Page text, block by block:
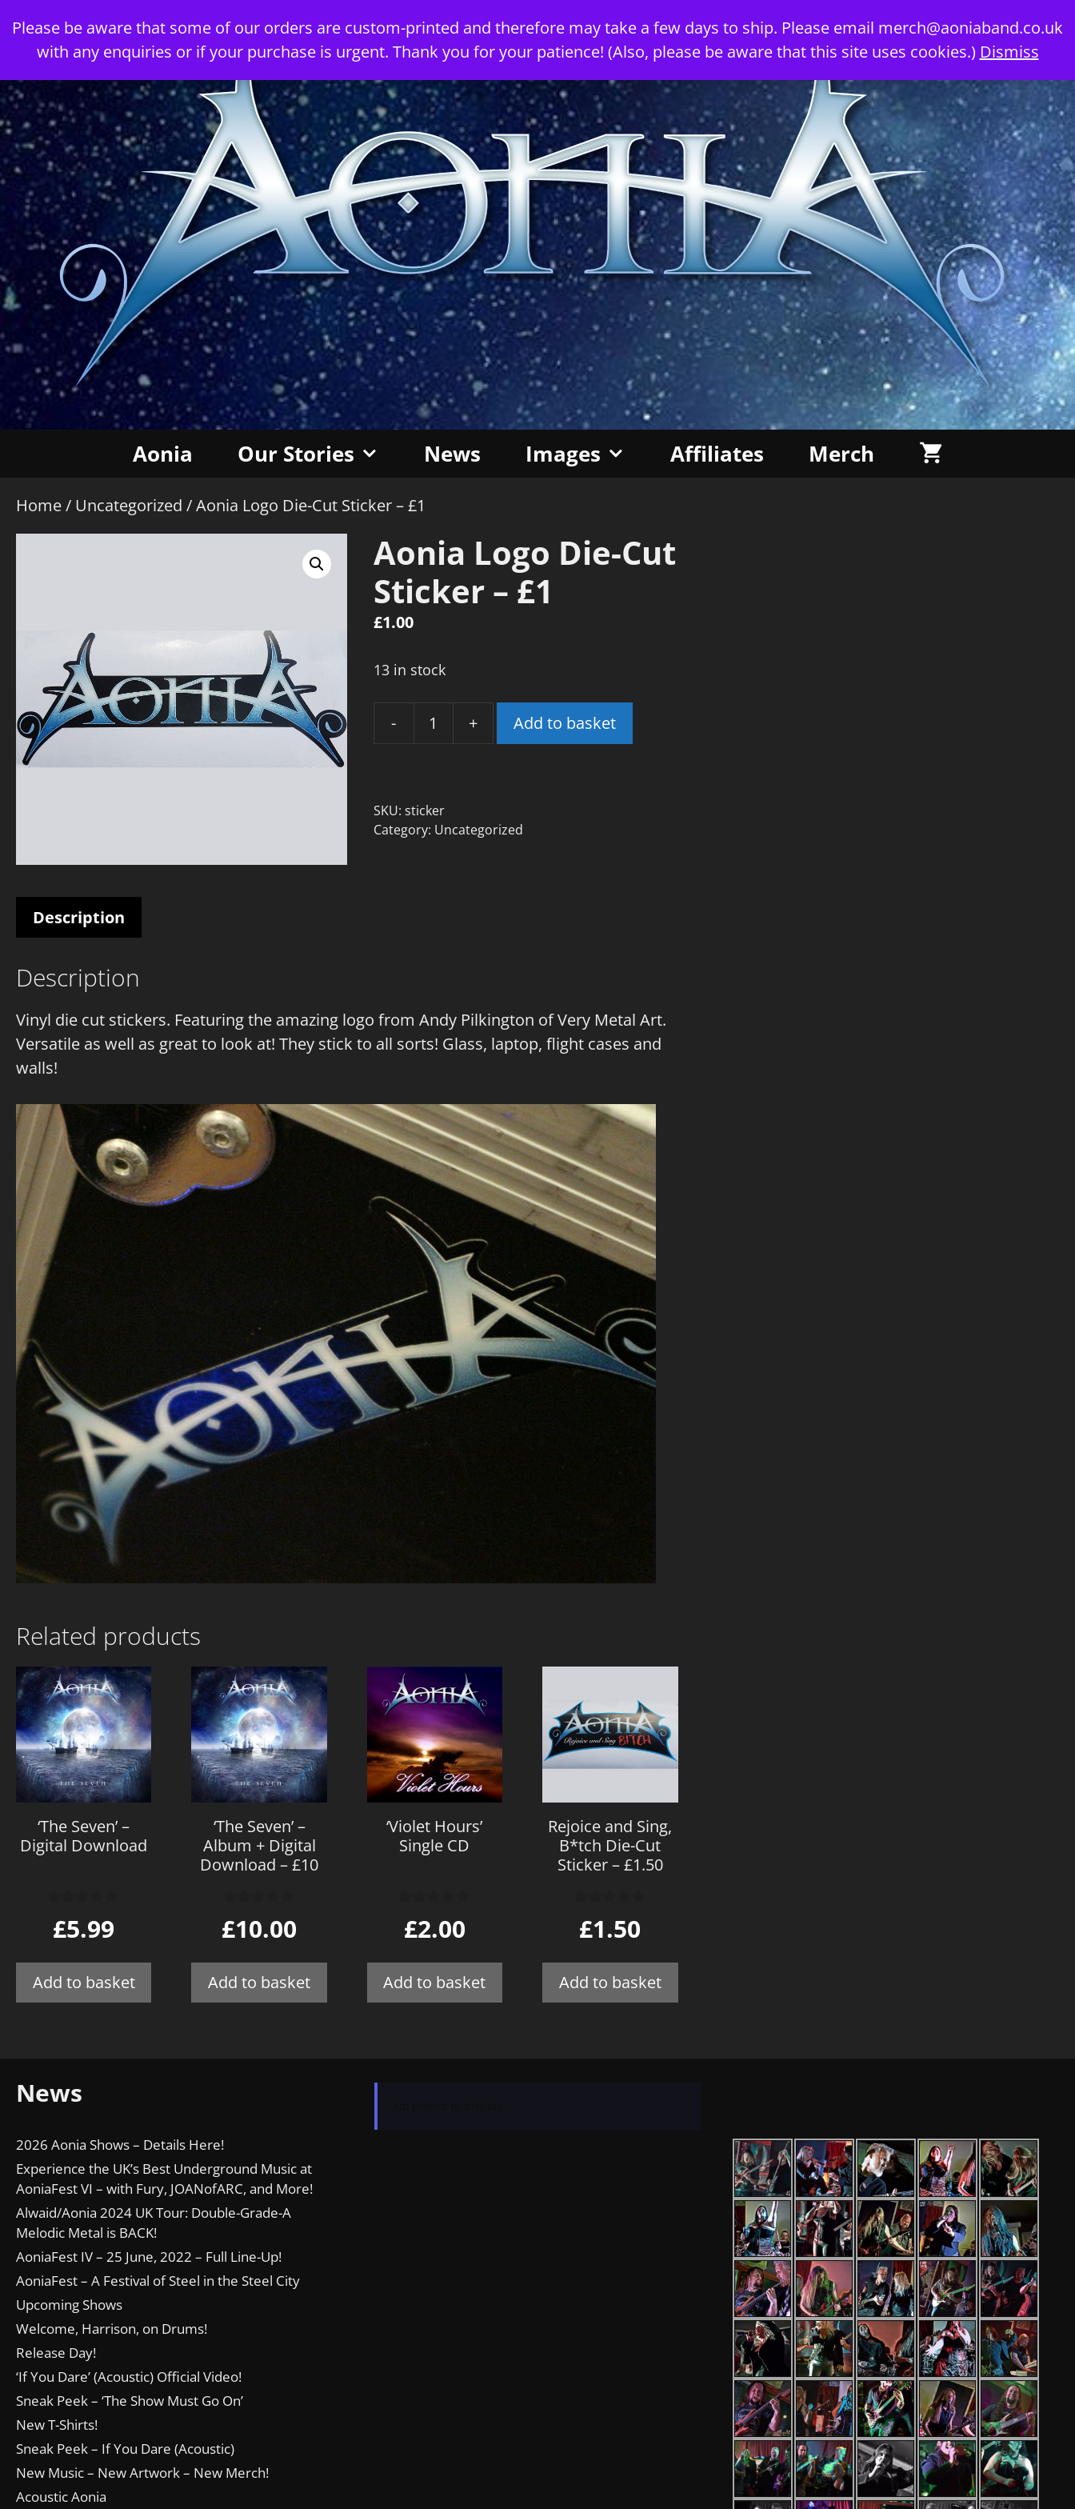
Please be aware that some of our orders are custom-printed and therefore may take a few days to ship. Please email merch@aoniaband.co.uk
with any enquiries or if your purchase is urgent. Thank you for your patience! (Also, please be aware that this site uses cookies.) Dismiss
to
content
Aonia Our Stories News Images Affiliates Merch
Home/ Uncategorized / Aonia Logo Die-Cut Sticker – £1
Aonia Logo Die-Cut
Sticker – £1
£1.00
13 in stock
-
Cut
Sticker
+ Add to basket
SKU: sticker
Category: Uncategorized
Description
Description
Vinyl die cut stickers. Featuring the amazing logo from Andy Pilkington of Very Metal Art.
Versatile as well as great to look at! They stick to all sorts! Glass, laptop, flight cases and
walls!
Related products
‘The Seven’ –
Digital Download
o
f
£5.99
Add to basket
‘The Seven’ –
Album + Digital
Download – £10
o
f
£10.00
Add to basket
‘Violet Hours’
Single CD
o
f
£2.00
Add to basket
Rejoice and Sing,
B*tch Die-Cut
Sticker – £1.50
o
f
£1.50
Add to basket
News
2026 Aonia Shows – Details Here!
Experience the UK’s Best Underground Music at
AoniaFest VI – with Fury, JOANofARC, and More!
Alwaid/Aonia 2024 UK Tour: Double-Grade-A
Melodic Metal is BACK!
AoniaFest IV – 25 June, 2022 – Full Line-Up!
AoniaFest – A Festival of Steel in the Steel City
Upcoming Shows
Welcome, Harrison, on Drums!
Release Day!
‘If You Dare’ (Acoustic) Official Video!
Sneak Peek – ‘The Show Must Go On’
New T-Shirts!
Sneak Peek – If You Dare (Acoustic)
New Music – New Artwork – New Merch!
Acoustic Aonia